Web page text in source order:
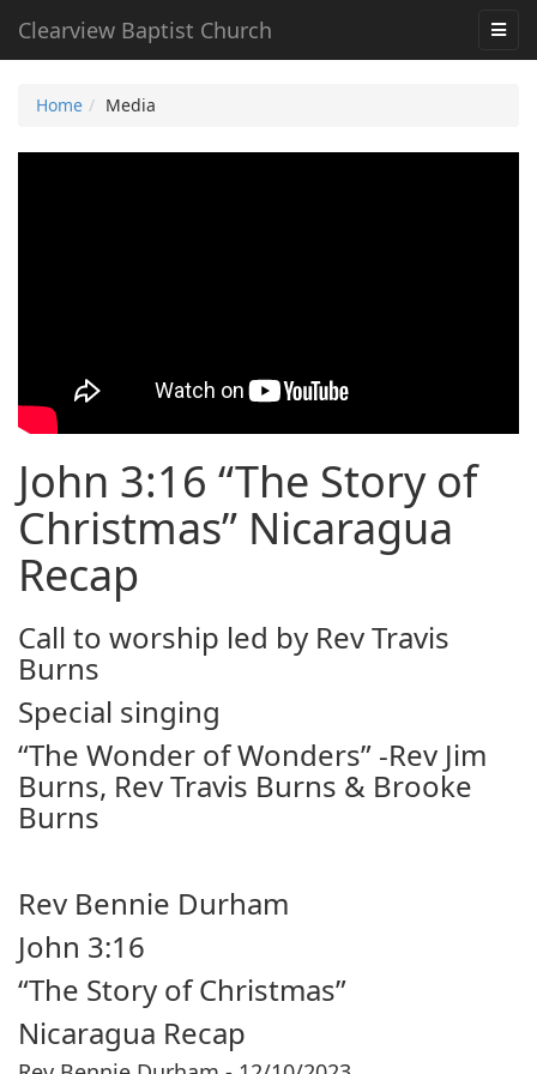
Clearview Baptist Church
Home Media
John 3:16 “The Story of
Christmas” Nicaragua
Recap
Call to worship led by Rev Travis
Burns
Special singing
“The Wonder of Wonders” -Rev Jim
Burns, Rev Travis Burns & Brooke
Burns
Rev Bennie Durham
John 3:16
“The Story of Christmas”
Nicaragua Recap